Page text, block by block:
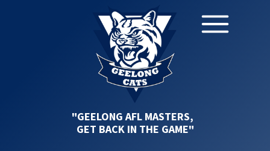
"GEELONG AFL MASTERS,
GET BACK IN THE GAME"